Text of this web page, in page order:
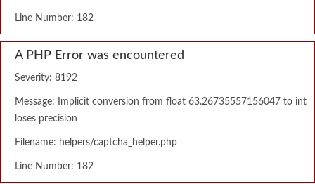
Line Number: 182
A PHP Error was encountered
Severity: 8192
Message: Implicit conversion from float 63.26735557156047 to int
loses precision
Filename: helpers/captcha_helper.php
Line Number: 182